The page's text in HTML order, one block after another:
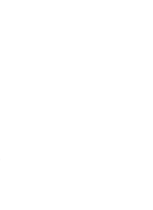
Step-by-